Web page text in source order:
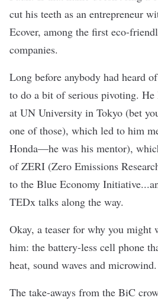
cut his teeth as an entrepreneur
Ecover, among the first eco-
companies.
Long before anybody had heard
to do a bit of serious pivoting. He
at UN University in Tokyo (bet
one of those), which led to him
Honda—he was his mentor),
of ZERI (Zero Emissions
to the Blue Economy
TEDx talks along the way.
Okay, a teaser for why you might
him: the battery-less cell phone
heat, sound waves and microwind.
The take-aways from the BiC